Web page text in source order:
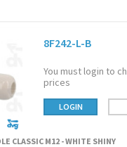
8F242-L-B
You must login to
prices
LOGIN
CLASSIC M12 - WHITE SHINY